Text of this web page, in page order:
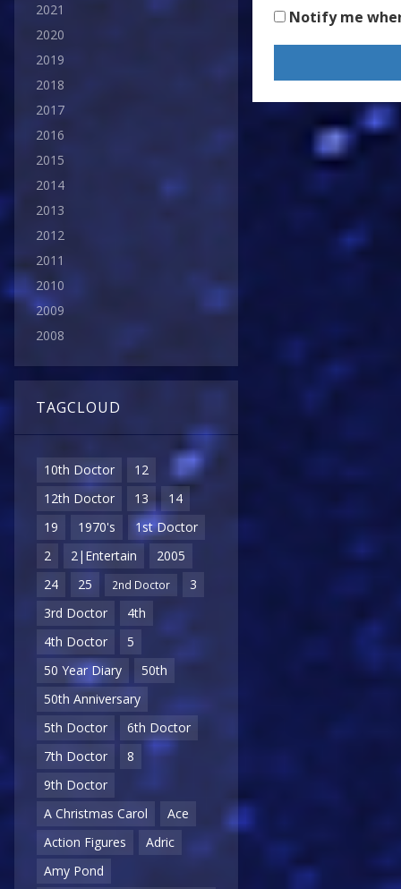
2021
2020
2019
2018
2017
2016
2015
2014
2013
2012
2011
2010
2009
2008
TAGCLOUD
10th Doctor
12
12th Doctor
13
14
19
1970's
1st Doctor
2
2|Entertain
2005
24
25 2nd Doctor
3
3rd Doctor
4th
4th Doctor
5
50 Year Diary
50th
50th Anniversary
5th Doctor
6th Doctor
7th Doctor
8
9th Doctor
A Christmas Carol
Ace
Action Figures
Adric
Amy Pond
Notify me